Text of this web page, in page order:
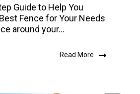
Guide to Help You
Fence for Your Needs
around your...
Read More